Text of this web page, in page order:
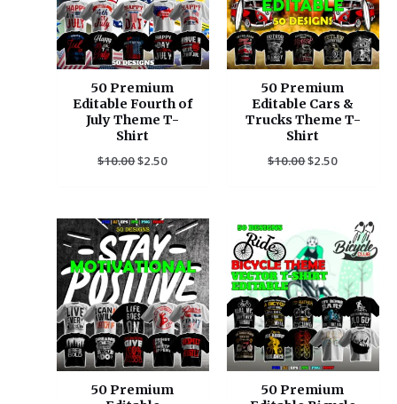
50 Premium
Editable Fourth of
July Theme T-
Shirt
$10.00$2.50
50 Premium
Editable Cars &
Trucks Theme T-
Shirt
$10.00$2.50
50 Premium
Original
price
was:
$10.00.
Current
price
is:
$2.50.
50 Premium
price
was:
$10.00.
Current
price
is:
$2.50.